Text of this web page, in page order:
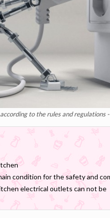
to the rules and regulations
condition for the safety and
electrical outlets can not be